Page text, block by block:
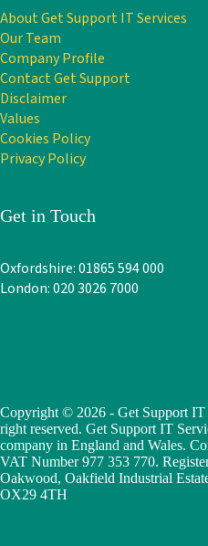
About Get Support IT Services
Our Team
Company Profile
Contact Get Support
Disclaimer
Values
Cookies Policy
Privacy Policy
Get in Touch
Oxfordshire: 01865 594 000
London: 020 3026 7000
Copyright © 2026 - Get Support
right reserved. Get Support IT
company in England and Wales.
VAT Number 977 353 770.
Oakwood, Oakfield Industrial
OX29 4TH